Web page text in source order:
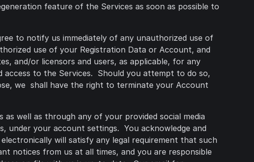
feature of the Services as soon as possible to
to notify us immediately of any unauthorized use of
use of your Registration Data or Account, and
and/or licensors and users, as applicable, for any
to the Services. Should you attempt to do so,
we shall have the right to terminate your Account
well as through any of your provided social media
under your account settings. You acknowledge and
will satisfy any legal requirement that such
notices from us at all times, and you are responsible